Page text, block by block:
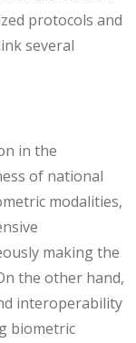
protocols and
several
in the
of national
modalities,
making the
the other hand,
interoperability
biometric